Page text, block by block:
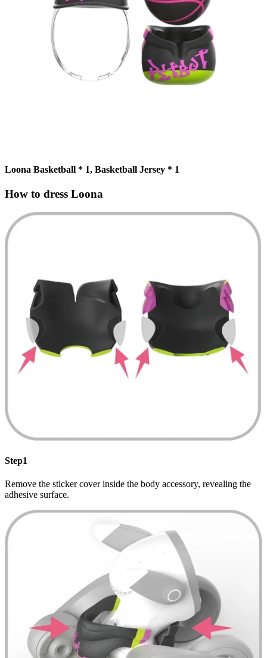
Loona Basketball * 1, Basketball Jersey * 1
How to dress Loona
Step1
Remove the sticker cover inside the body accessory, revealing the
adhesive surface.